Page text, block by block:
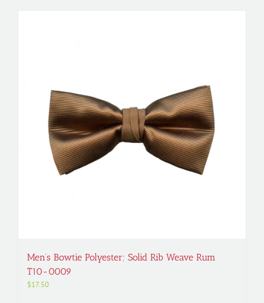
Men’s Bowtie Polyester; Solid Rib Weave Rum
T10-0009
$17.50